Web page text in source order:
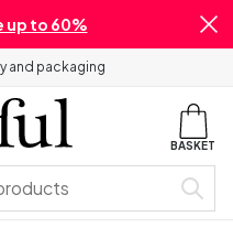
up to 60%
and packaging
BASKET